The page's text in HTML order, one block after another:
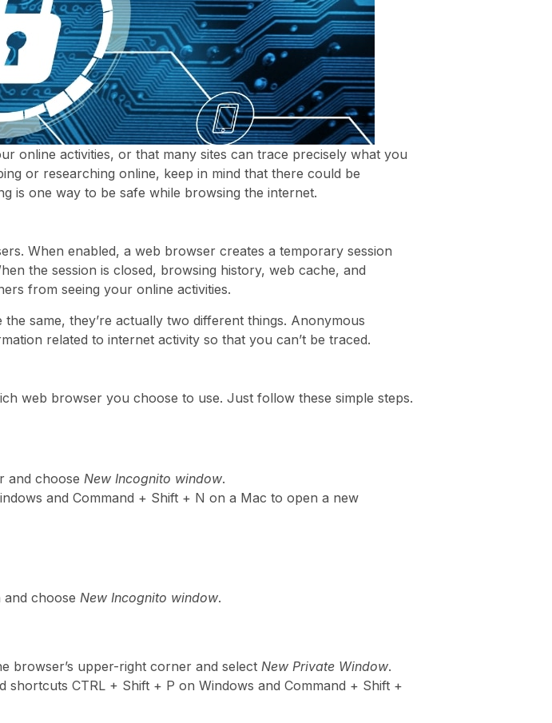
online activities, or that many sites can trace precisely what you
or researching online, keep in mind that there could be
is one way to be safe while browsing the internet.
When enabled, a web browser creates a temporary session
the session is closed, browsing history, web cache, and
from seeing your online activities.
same, they’re actually two different things. Anonymous
related to internet activity so that you can’t be traced.
web browser you choose to use. Just follow these simple steps.
and choose New Incognito window.
and Command + Shift + N on a Mac to open a new
choose New Incognito window.
browser’s upper-right corner and select New Private Window.
CTRL + Shift + P on Windows and Command + Shift +